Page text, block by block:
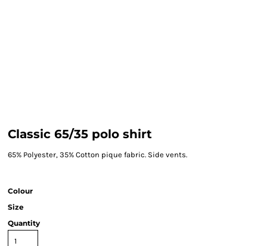
Classic 65/35 polo shirt
65% Polyester, 35% Cotton pique fabric. Side vents.
Colour
Size
Quantity